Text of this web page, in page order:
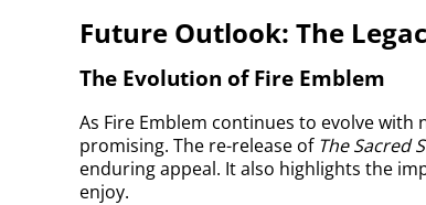
Future Outlook: The
The Evolution of Fire Emblem
As Fire Emblem continues to evolve with
promising. The re-release of The Sacred
enduring appeal. It also highlights the
enjoy.